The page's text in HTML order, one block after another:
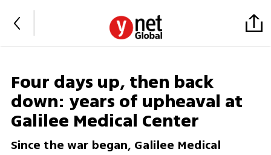
Four days up, then back
down: years of upheaval at
Galilee Medical Center
Since the war began, Galilee Medical